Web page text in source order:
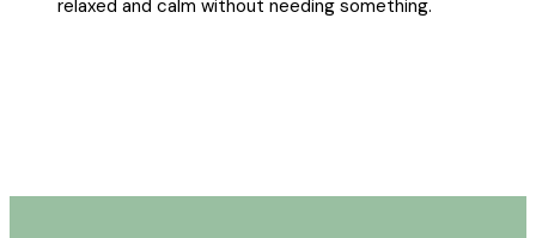
relaxed and calm without needing something.